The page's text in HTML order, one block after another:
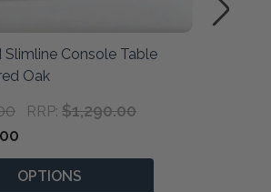
Slimline Console Table
Oak
RRP: $1,290.00
OPTIONS